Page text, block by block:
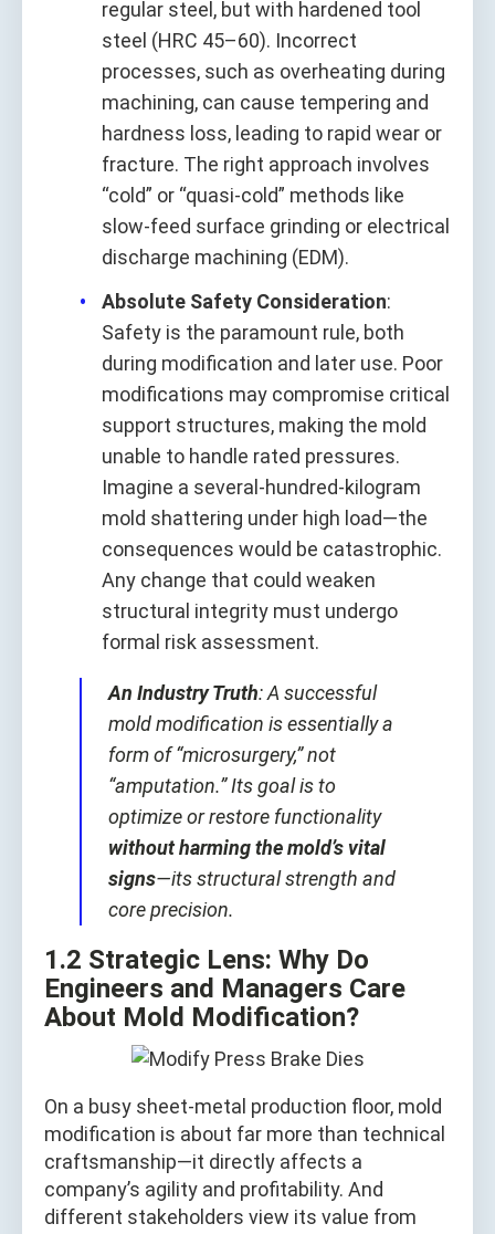
regular steel, but with hardened tool
steel (HRC 45–60). Incorrect
processes, such as overheating during
machining, can cause tempering and
hardness loss, leading to rapid wear or
fracture. The right approach involves
“cold” or “quasi-cold” methods like
slow-feed surface grinding or electrical
discharge machining (EDM).
Absolute Safety Consideration:
Safety is the paramount rule, both
during modification and later use. Poor
modifications may compromise critical
support structures, making the mold
unable to handle rated pressures.
Imagine a several-hundred-kilogram
mold shattering under high load—the
consequences would be catastrophic.
Any change that could weaken
structural integrity must undergo
formal risk assessment.
An Industry Truth: A successful
mold modification is essentially a
form of “microsurgery,” not
“amputation.” Its goal is to
optimize or restore functionality
without harming the mold’s vital
signs—its structural strength and
core precision.
1.2 Strategic Lens: Why Do
Engineers and Managers Care
About Mold Modification?
On a busy sheet-metal production floor, mold
modification is about far more than technical
craftsmanship—it directly affects a
company’s agility and profitability. And
different stakeholders view its value from